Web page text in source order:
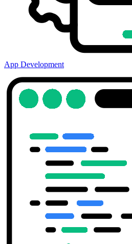
App Development